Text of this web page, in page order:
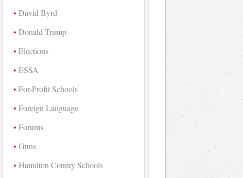
David Byrd
Donald Trump
Elections
ESSA
For-Profit Schools
Foreign Language
Forums
Guns
Hamilton County Schools